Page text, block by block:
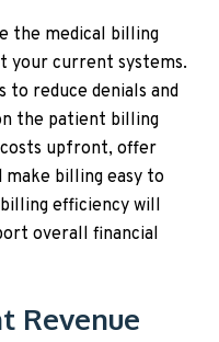
the medical billing
your current systems.
to reduce denials and
the patient billing
upfront, offer
billing easy to
efficiency will
overall financial
Revenue